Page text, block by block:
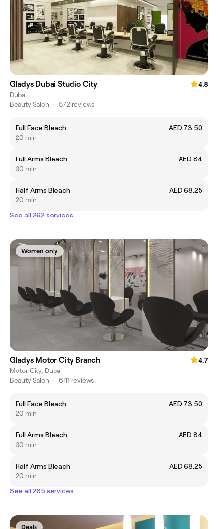
Gladys Dubai Studio City
4.8
Dubai
Beauty Salon • 572 reviews
Full Face Bleach
AED 73.50
20 min
Full Arms Bleach
AED 84
30 min
Half Arms Bleach
AED 68.25
20 min
See all 262 services
Women only
Gladys Motor City Branch
4.7
Motor City, Dubai
Beauty Salon • 641 reviews
Full Face Bleach
AED 73.50
20 min
Full Arms Bleach
AED 84
30 min
Half Arms Bleach
AED 68.25
20 min
See all 265 services
Deals